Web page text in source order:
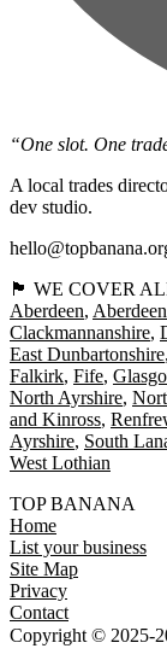
“One slot. One
A local trades
dev studio.
🏴󠁧󠁢󠁳󠁣󠁴󠁿 WE COVER
Aberdeen
Clackmannanshire
East Dunbartonshire
Falkirk Fife
North Ayrshire
and Kinross
Ayrshire South
West Lothian
TOP BANANA
Home
List your business
Site Map
Privacy
Contact
Copyright © 2025-